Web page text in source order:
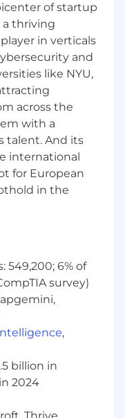
you must
States.
employment-
for this
Chase & Co.,
or sign any
any other form
benefit
(OPT) or
Software
will be
based
will be asked to
as well as,
will
coding and
For the
role requires the
of a
system, and
basic
of startup
a thriving
in verticals
and
like NYU,
across the
with a
talent. And its
international
for European
in the
549,200; 6% of
survey)
,
billion in
2024